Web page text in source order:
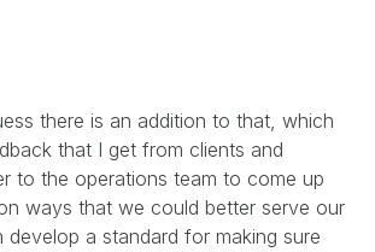
there is an addition to that, which
that I get from clients and
to the operations team to come up
ways that we could better serve our
develop a standard for making sure